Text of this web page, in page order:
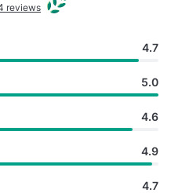
reviews
4.7
5.0
4.6
4.9
4.7